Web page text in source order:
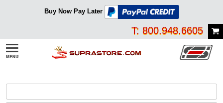
Buy Now Pay Later
T: 800.948.6605